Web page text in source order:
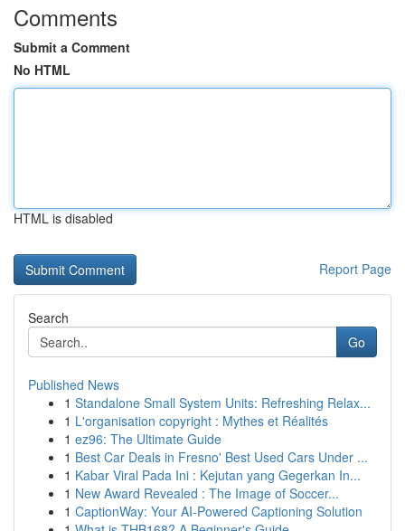
Comments
Submit a Comment
No HTML
HTML is disabled
Report Page
Search
Go
Published News
1 Standalone Small System Units: Refreshing Relax...
1 L'organisation copyright : Mythes et Réalités
1 ez96: The Ultimate Guide
1 Best Car Deals in Fresno' Best Used Cars Under ...
1 Kabar Viral Pada Ini : Kejutan yang Gegerkan In...
1 New Award Revealed : The Image of Soccer...
1 CaptionWay: Your AI-Powered Captioning Solution